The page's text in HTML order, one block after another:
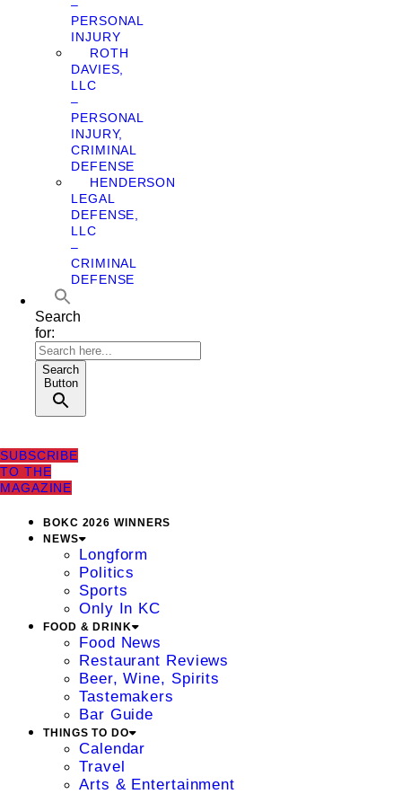
–
PERSONAL
INJURY
ROTH
DAVIES,
LLC
–
PERSONAL
INJURY,
CRIMINAL
DEFENSE
HENDERSON
LEGAL
DEFENSE,
LLC
–
CRIMINAL
DEFENSE
Search
for:
Search
Button
SUBSCRIBE
TO THE
MAGAZINE
BOKC 2026 WINNERS
NEWS
Longform
Politics
Sports
Only In KC
FOOD & DRINK
Food News
Restaurant Reviews
Beer, Wine, Spirits
Tastemakers
Bar Guide
THINGS TO DO
Calendar
Travel
Arts & Entertainment